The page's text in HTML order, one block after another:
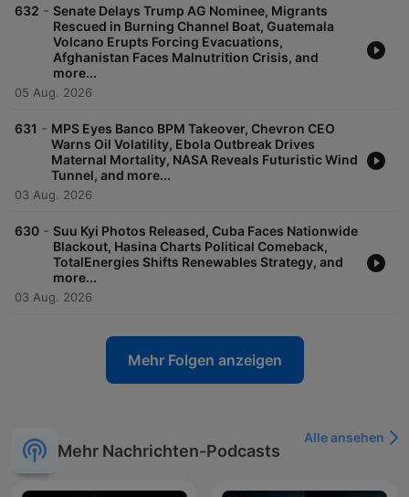
632 - Senate Delays Trump AG Nominee, Migrants
Rescued in Burning Channel Boat, Guatemala
Volcano Erupts Forcing Evacuations,
Afghanistan Faces Malnutrition Crisis, and
more...
05 Aug. 2026
631 - MPS Eyes Banco BPM Takeover, Chevron CEO
Warns Oil Volatility, Ebola Outbreak Drives
Maternal Mortality, NASA Reveals Futuristic Wind
Tunnel, and more...
03 Aug. 2026
630 - Suu Kyi Photos Released, Cuba Faces Nationwide
Blackout, Hasina Charts Political Comeback,
TotalEnergies Shifts Renewables Strategy, and
more...
03 Aug. 2026
Mehr Folgen anzeigen
Mehr Nachrichten-Podcasts
Alle ansehen